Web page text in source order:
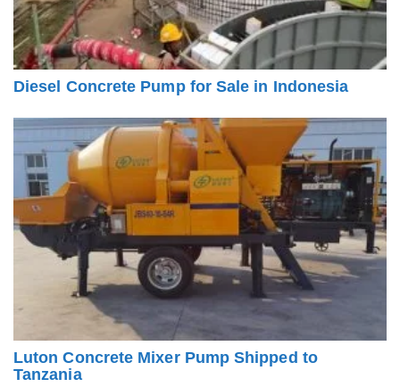
Diesel Concrete Pump for Sale in Indonesia
Luton Concrete Mixer Pump Shipped to
Tanzania